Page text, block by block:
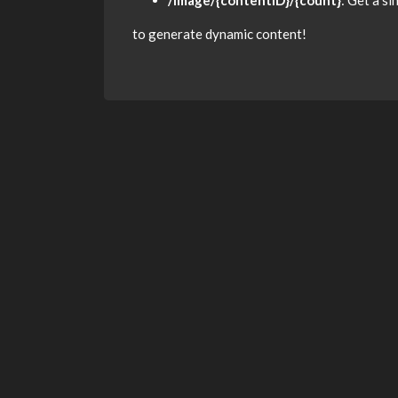
to generate dynamic content!